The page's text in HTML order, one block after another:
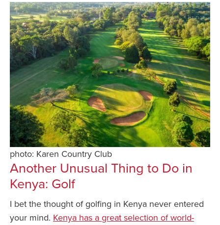
photo: Karen Country Club
Another Unusual Thing to Do in
Kenya: Golf
I bet the thought of golfing in Kenya never entered
your mind. Kenya has a great selection of world-